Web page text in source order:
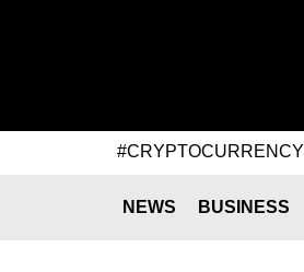
#CRYPTOCURRENCY
NEWS BUSINESS